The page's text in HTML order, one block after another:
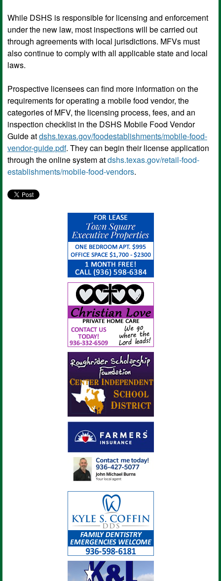
While DSHS is responsible for licensing and enforcement
under the new law, most inspections will be carried out
through agreements with local jurisdictions. MFVs must
also continue to comply with all applicable state and local
laws.
Prospective licensees can find more information on the
requirements for operating a mobile food vendor, the
categories of MFV, the licensing process, fees, and an
inspection checklist in the DSHS Mobile Food Vendor
Guide atdshs.texas.gov/foodestablishments/mobile-food-
vendor-guide.pdf. They can begin their license application
through the online system atdshs.texas.gov/retail-food-
establishments/mobile-food-vendors.